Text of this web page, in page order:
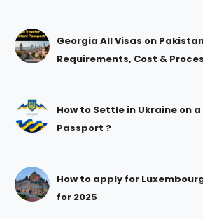
Georgia All Visas on
Requirements, Cost &
How to Settle in Ukraine on
Passport ?
How to apply for
for 2025